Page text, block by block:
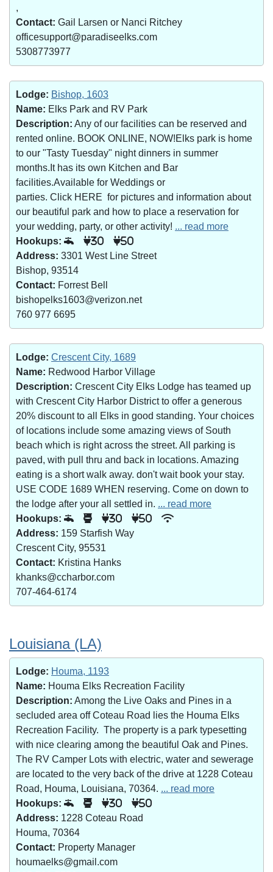
,
Contact: Gail Larsen or Nanci Ritchey
officesupport@paradiseelks.com
5308773977
Lodge: Bishop, 1603
Name: Elks Park and RV Park
Description: Any of our facilities can be reserved and
rented online. BOOK ONLINE, NOW!Elks park is home
to our "Tasty Tuesday" night dinners in summer
months.It has its own Kitchen and Bar
facilities.Available for Weddings or
parties. Click HERE for pictures and information about
our beautiful park and how to place a reservation for
your wedding, party, or other activity! ... read more
Hookups:
30 50
Address: 3301 West Line Street
Bishop, 93514
Contact: Forrest Bell
bishopelks1603@verizon.net
760 977 6695
Lodge: Crescent City, 1689
Name: Redwood Harbor Village
Description: Crescent City Elks Lodge has teamed up
with Crescent City Harbor District to offer a generous
20% discount to all Elks in good standing. Your choices
of locations include some amazing views of South
beach which is right across the street. All parking is
paved, with pull thru and back in locations. Amazing
eating is a short walk away. don't wait book your stay.
USE CODE 1689 WHEN reserving. Come on down to
the lodge after your all settled in. ... read more
Hookups:
30 50
Address: 159 Starfish Way
Crescent City, 95531
Contact: Kristina Hanks
khanks@ccharbor.com
707-464-6174
Louisiana (LA)
Lodge: Houma, 1193
Name: Houma Elks Recreation Facility
Description: Among the Live Oaks and Pines in a
secluded area off Coteau Road lies the Houma Elks
Recreation Facility. The property is a park typesetting
with nice clearing among the beautiful Oak and Pines.
The RV Camper Lots with electric, water and sewerage
are located to the very back of the drive at 1228 Coteau
Road, Houma, Louisiana, 70364. ... read more
Hookups:
30 50
Address: 1228 Coteau Road
Houma, 70364
Contact: Property Manager
houmaelks@gmail.com